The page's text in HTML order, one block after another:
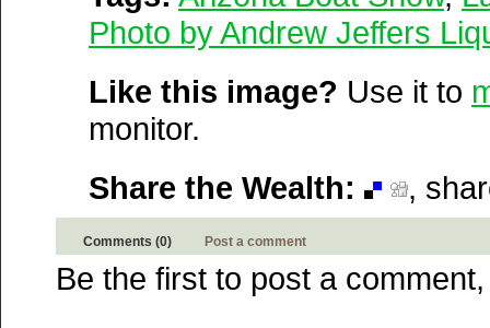
Photo by Andrew Jeffers
Like this image? Use it to
monitor.
Share the Wealth:
,
Newsvine
Netscape
StumbleUpon
Technorati
Yahoo MyWeb
Ask
Google
Comments (0) Post a comment
Be the first to post a